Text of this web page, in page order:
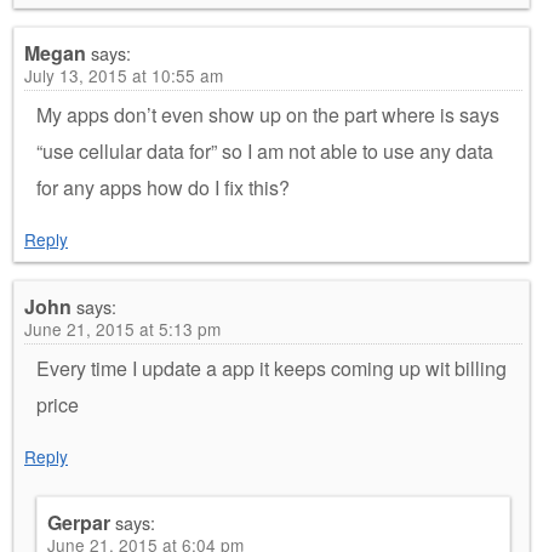
Megan says:
July 13, 2015 at 10:55 am
My apps don’t even show up on the part where is says
“use cellular data for” so I am not able to use any data
for any apps how do I fix this?
Reply
John says:
June 21, 2015 at 5:13 pm
Every time I update a app it keeps coming up wit billing
price
Reply
Gerparsays:
June 21, 2015 at 6:04 pm